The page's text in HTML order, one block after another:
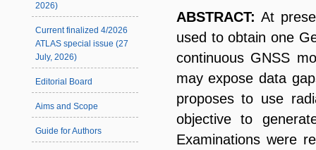
2026)
Current finalized 4/2026
ATLAS special issue (27
July, 2026)
Editorial Board
Aims and Scope
Guide for Authors
ABSTRACT:At
used to obtain one
continuous GNSS
may expose data
proposes to use
objective to
Examinations were